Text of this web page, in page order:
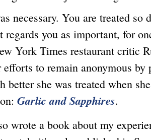
You are treated so
regards you as important, for
York Times restaurant critic
efforts to remain anonymous
better she was treated when
Garlic and Sapphires.
a book about my